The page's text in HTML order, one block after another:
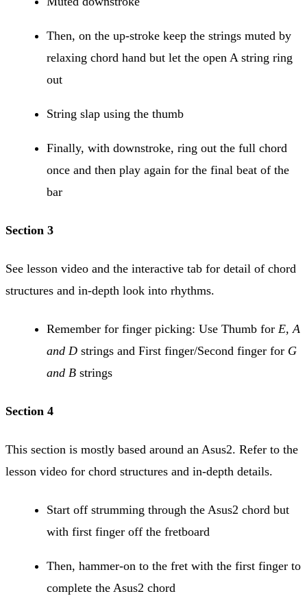
Then, on the up-stroke keep the strings muted by
relaxing chord hand but let the open A string ring
out
String slap using the thumb
Finally, with downstroke, ring out the full chord
once and then play again for the final beat of the
bar
Section 3
See lesson video and the interactive tab for detail of chord
structures and in-depth look into rhythms.
Remember for finger picking: Use Thumb for E, A
and D strings and First finger/Second finger for G
and B strings
Section 4
This section is mostly based around an Asus2. Refer to the
lesson video for chord structures and in-depth details.
Start off strumming through the Asus2 chord but
with first finger off the fretboard
Then, hammer-on to the fret with the first finger to
complete the Asus2 chord